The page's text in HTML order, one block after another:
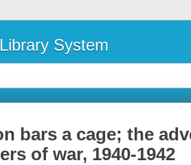
System
bars a cage; the
of war, 1940-1942